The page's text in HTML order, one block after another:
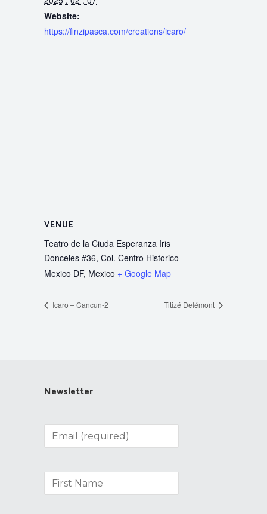
Website:
https://finzipasca.com/creations/icaro/
VENUE
Teatro de la Ciuda Esperanza Iris
Donceles #36, Col. Centro Historico
Mexico DF, Mexico + Google Map
Icaro – Cancun-2 Titizé Delémont
Newsletter